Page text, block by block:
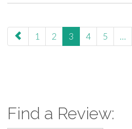
paging-
navigation
1 2 3 4 5 …
Find a Review: